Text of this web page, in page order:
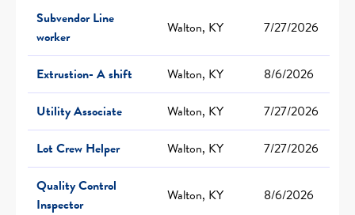
Subvendor Line
worker
Walton, KY 7/27/2026
Extrustion- A shift Walton, KY
8/6/2026
Utility Associate
Walton, KY
7/27/2026
Lot Crew Helper
Walton, KY
7/27/2026
Quality Control
Inspector
Walton, KY 8/6/2026